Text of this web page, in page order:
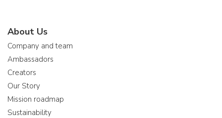
About Us
Company and team
Ambassadors
Creators
Our Story
Mission roadmap
Sustainability